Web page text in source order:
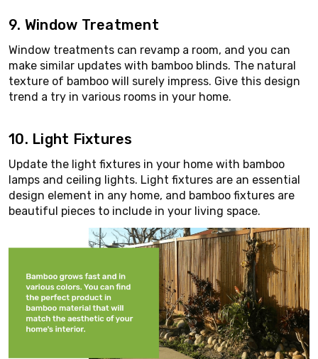
9. Window Treatment
Window treatments can revamp a room, and you can
make similar updates with bamboo blinds. The natural
texture of bamboo will surely impress. Give this design
trend a try in various rooms in your home.
10. Light Fixtures
Update the light fixtures in your home with bamboo
lamps and ceiling lights. Light fixtures are an essential
design element in any home, and bamboo fixtures are
beautiful pieces to include in your living space.